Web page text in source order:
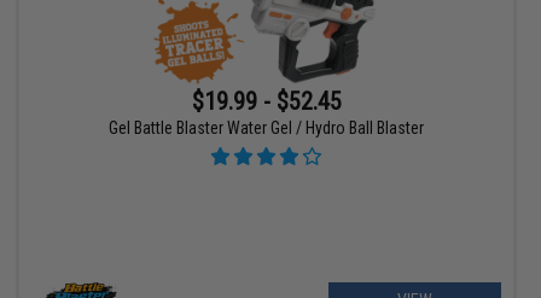
$19.99 - $52.45
Gel Battle Blaster Water Gel / Hydro Ball Blaster